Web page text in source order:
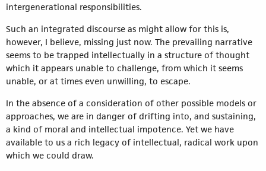
intergenerational responsibilities.
Such an integrated discourse as might allow for this is,
however, I believe, missing just now. The prevailing narrative
seems to be trapped intellectually in a structure of thought
which it appears unable to challenge, from which it seems
unable, or at times even unwilling, to escape.
In the absence of a consideration of other possible models or
approaches, we are in danger of drifting into, and sustaining,
a kind of moral and intellectual impotence. Yet we have
available to us a rich legacy of intellectual, radical work upon
which we could draw.